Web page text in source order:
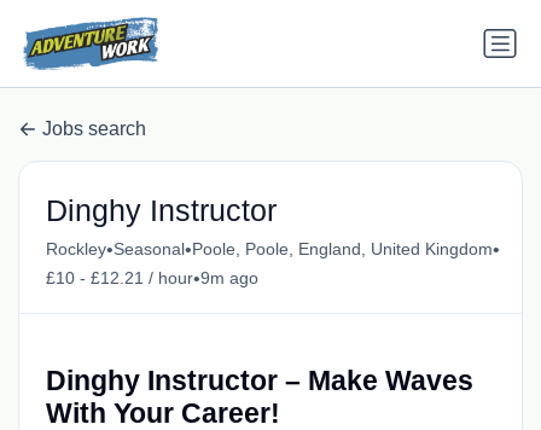
Jobs search
Dinghy Instructor
Rockley•Seasonal•Poole, Poole, England, United Kingdom•
£10 - £12.21 / hour•9m ago
Dinghy Instructor – Make Waves
With Your Career!